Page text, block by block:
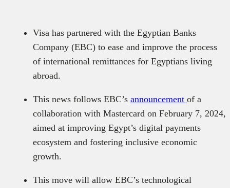
Visa has partnered with the Egyptian Banks
Company (EBC) to ease and improve the process
of international remittances for Egyptians living
abroad.
This news follows EBC’s announcement of a
collaboration with Mastercard on February 7, 2024,
aimed at improving Egypt’s digital payments
ecosystem and fostering inclusive economic
growth.
This move will allow EBC’s technological